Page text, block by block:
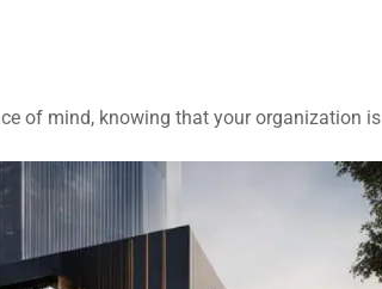
of mind, knowing that your organization is